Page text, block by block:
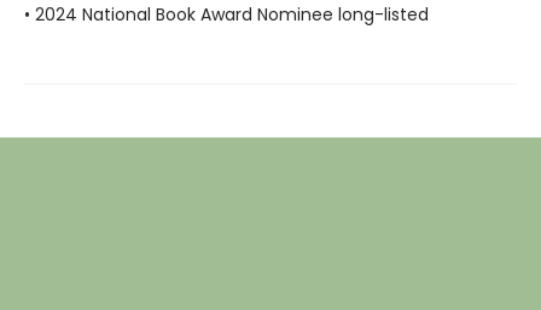
• 2024 National Book Award Nominee long-listed